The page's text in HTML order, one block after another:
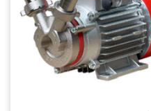
Master
Mastercook
McCulloch
MCH